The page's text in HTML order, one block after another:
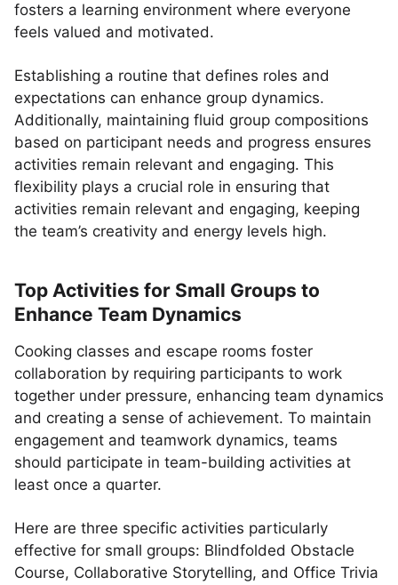
fosters a learning environment where everyone
feels valued and motivated.
Establishing a routine that defines roles and
expectations can enhance group dynamics.
Additionally, maintaining fluid group compositions
based on participant needs and progress ensures
activities remain relevant and engaging. This
flexibility plays a crucial role in ensuring that
activities remain relevant and engaging, keeping
the team’s creativity and energy levels high.
Top Activities for Small Groups to
Enhance Team Dynamics
Cooking classes and escape rooms foster
collaboration by requiring participants to work
together under pressure, enhancing team dynamics
and creating a sense of achievement. To maintain
engagement and teamwork dynamics, teams
should participate in team-building activities at
least once a quarter.
Here are three specific activities particularly
effective for small groups: Blindfolded Obstacle
Course, Collaborative Storytelling, and Office Trivia